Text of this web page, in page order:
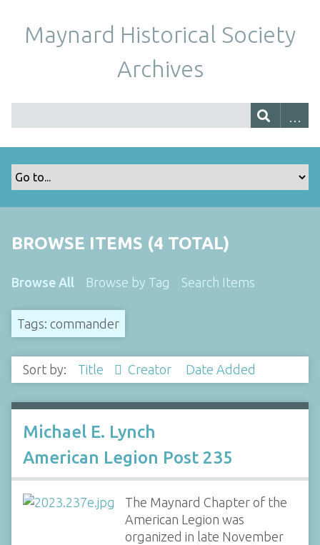
Maynard Historical Society
Archives
BROWSE ITEMS (4 TOTAL)
Browse All Browse by Tag Search Items
Tags: commander
Sort by: Title Creator Date Added
Michael E. Lynch
American Legion Post 235
The Maynard Chapter of the
American Legion was
organized in late November